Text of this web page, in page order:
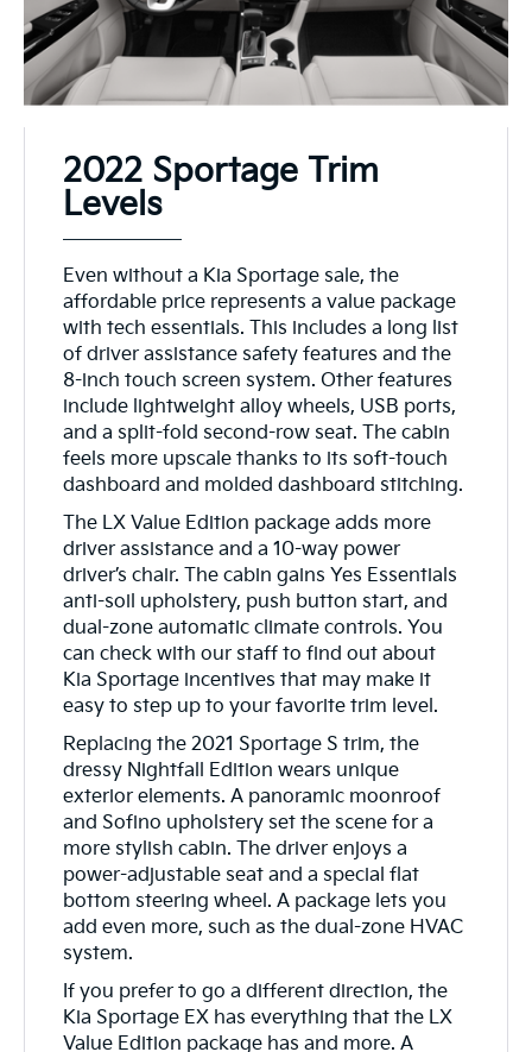
2022 Sportage Trim
Levels
Even without a Kia Sportage sale, the
affordable price represents a value package
with tech essentials. This includes a long list
of driver assistance safety features and the
8-inch touch screen system. Other features
include lightweight alloy wheels, USB ports,
and a split-fold second-row seat. The cabin
feels more upscale thanks to its soft-touch
dashboard and molded dashboard stitching.
The LX Value Edition package adds more
driver assistance and a 10-way power
driver’s chair. The cabin gains Yes Essentials
anti-soil upholstery, push button start, and
dual-zone automatic climate controls. You
can check with our staff to find out about
Kia Sportage incentives that may make it
easy to step up to your favorite trim level.
Replacing the 2021 Sportage S trim, the
dressy Nightfall Edition wears unique
exterior elements. A panoramic moonroof
and Sofino upholstery set the scene for a
more stylish cabin. The driver enjoys a
power-adjustable seat and a special flat
bottom steering wheel. A package lets you
add even more, such as the dual-zone HVAC
system.
If you prefer to go a different direction, the
Kia Sportage EX has everything that the LX
Value Edition package has and more. A